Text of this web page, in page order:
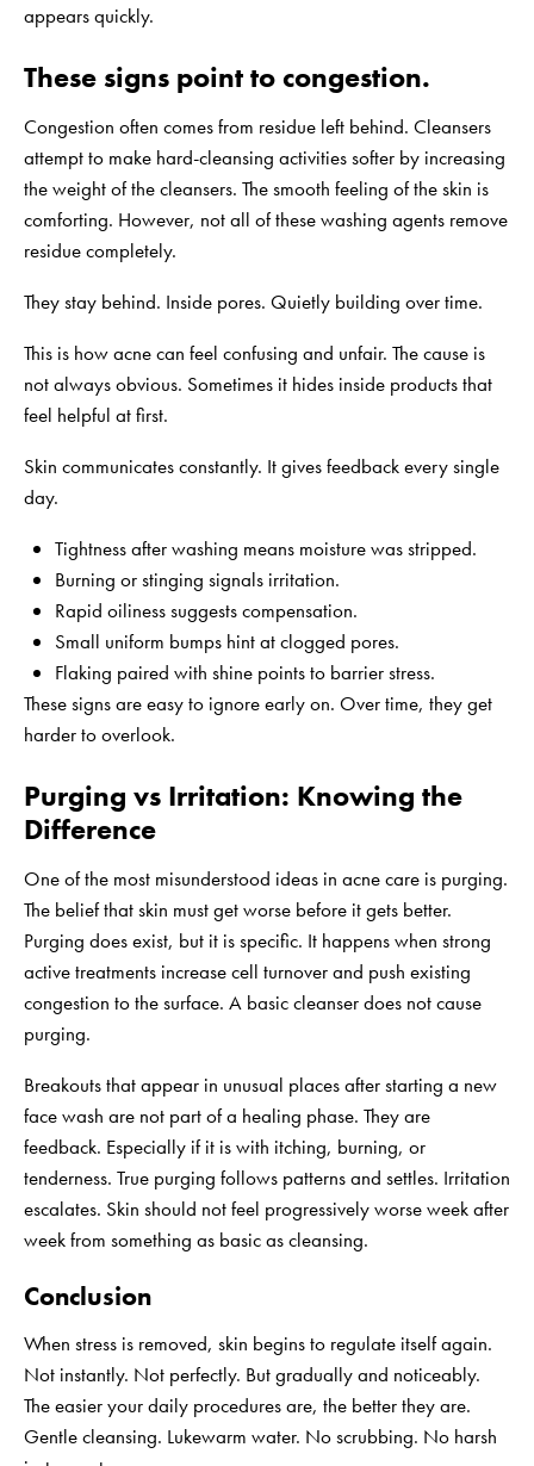
appears quickly.
These signs point to congestion.
Congestion often comes from residue left behind. Cleansers
attempt to make hard-cleansing activities softer by increasing
the weight of the cleansers. The smooth feeling of the skin is
comforting. However, not all of these washing agents remove
residue completely.
They stay behind. Inside pores. Quietly building over time.
This is how acne can feel confusing and unfair. The cause is
not always obvious. Sometimes it hides inside products that
feel helpful at first.
Skin communicates constantly. It gives feedback every single
day.
Tightness after washing means moisture was stripped.
Burning or stinging signals irritation.
Rapid oiliness suggests compensation.
Small uniform bumps hint at clogged pores.
Flaking paired with shine points to barrier stress.
These signs are easy to ignore early on. Over time, they get
harder to overlook.
Purging vs Irritation: Knowing the
Difference
One of the most misunderstood ideas in acne care is purging.
The belief that skin must get worse before it gets better.
Purging does exist, but it is specific. It happens when strong
active treatments increase cell turnover and push existing
congestion to the surface. A basic cleanser does not cause
purging.
Breakouts that appear in unusual places after starting a new
face wash are not part of a healing phase. They are
feedback. Especially if it is with itching, burning, or
tenderness. True purging follows patterns and settles. Irritation
escalates. Skin should not feel progressively worse week after
week from something as basic as cleansing.
Conclusion
When stress is removed, skin begins to regulate itself again.
Not instantly. Not perfectly. But gradually and noticeably.
The easier your daily procedures are, the better they are.
Gentle cleansing. Lukewarm water. No scrubbing. No harsh